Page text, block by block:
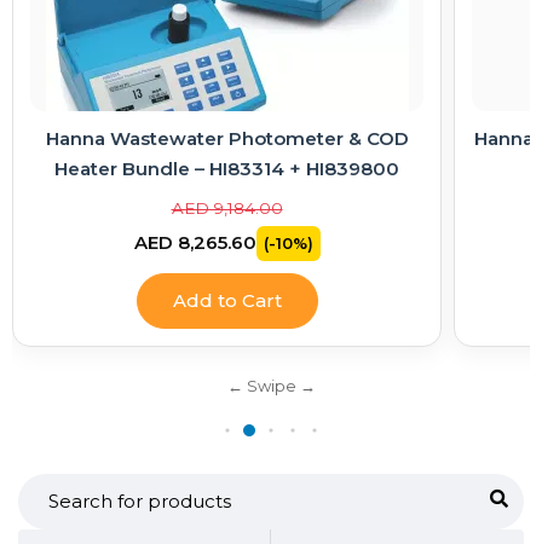
Hanna Wastewater Photometer & COD
Heater Bundle – HI83314 + HI839800
AED 9,184.00
AED 8,265.60 (-10%)
Add to Cart
Hanna